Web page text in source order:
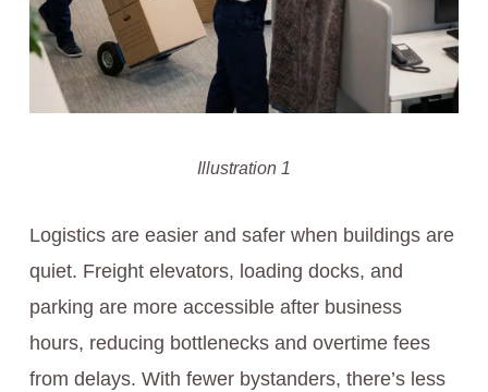
Illustration 1
Logistics are easier and safer when buildings are
quiet. Freight elevators, loading docks, and
parking are more accessible after business
hours, reducing bottlenecks and overtime fees
from delays. With fewer bystanders, there’s less